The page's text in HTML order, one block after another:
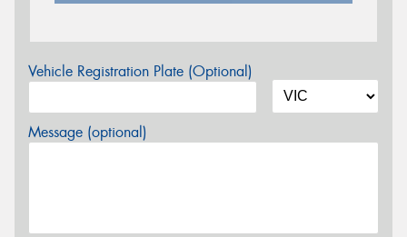
Vehicle Registration Plate (Optional)
Message (optional)